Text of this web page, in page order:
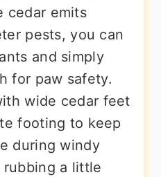
cedar emits
pests, you can
and simply
for paw safety.
wide cedar feet
footing to keep
during windy
a little